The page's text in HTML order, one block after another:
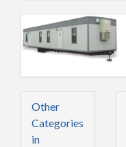
Other
Categories
in